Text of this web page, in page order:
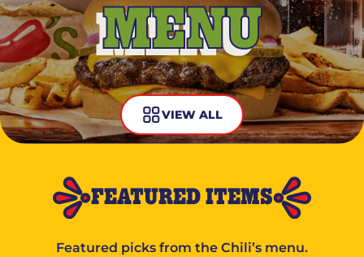
MENU
VIEW ALL
FEATURED ITEMS
Featured picks from the Chili’s menu.